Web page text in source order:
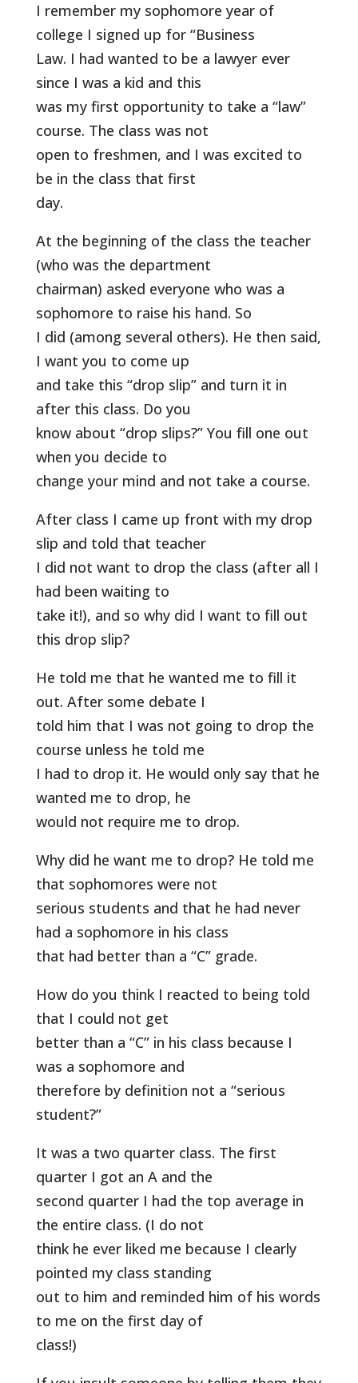
I remember my sophomore year of
college I signed up for “Business
Law. I had wanted to be a lawyer ever
since I was a kid and this
was my first opportunity to take a “law”
course. The class was not
open to freshmen, and I was excited to
be in the class that first
day.
At the beginning of the class the teacher
(who was the department
chairman) asked everyone who was a
sophomore to raise his hand. So
I did (among several others). He then said,
I want you to come up
and take this “drop slip” and turn it in
after this class. Do you
know about “drop slips?” You fill one out
when you decide to
change your mind and not take a course.
After class I came up front with my drop
slip and told that teacher
I did not want to drop the class (after all I
had been waiting to
take it!), and so why did I want to fill out
this drop slip?
He told me that he wanted me to fill it
out. After some debate I
told him that I was not going to drop the
course unless he told me
I had to drop it. He would only say that he
wanted me to drop, he
would not require me to drop.
Why did he want me to drop? He told me
that sophomores were not
serious students and that he had never
had a sophomore in his class
that had better than a “C” grade.
How do you think I reacted to being told
that I could not get
better than a “C” in his class because I
was a sophomore and
therefore by definition not a “serious
student?”
It was a two quarter class. The first
quarter I got an A and the
second quarter I had the top average in
the entire class. (I do not
think he ever liked me because I clearly
pointed my class standing
out to him and reminded him of his words
to me on the first day of
class!)